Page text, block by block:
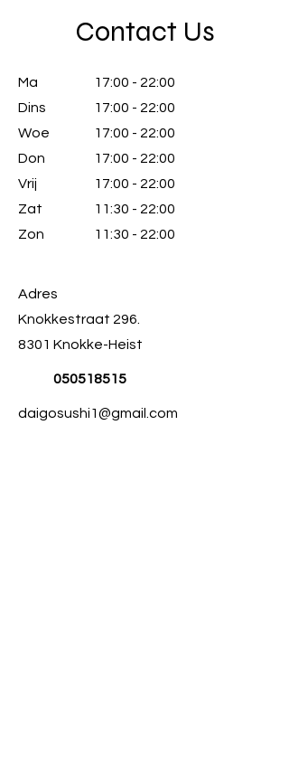
Contact Us
Ma
Dins
Woe
Don
Vrij
Zat
Zon
17:00 - 22:00
17:00 - 22:00
17:00 - 22:00
17:00 - 22:00
17:00 - 22:00
11:30 - 22:00
11:30 - 22:00
Adres
Knokkestraat 296.
8301 Knokke-Heist
050518515
daigosushi1@gmail.com